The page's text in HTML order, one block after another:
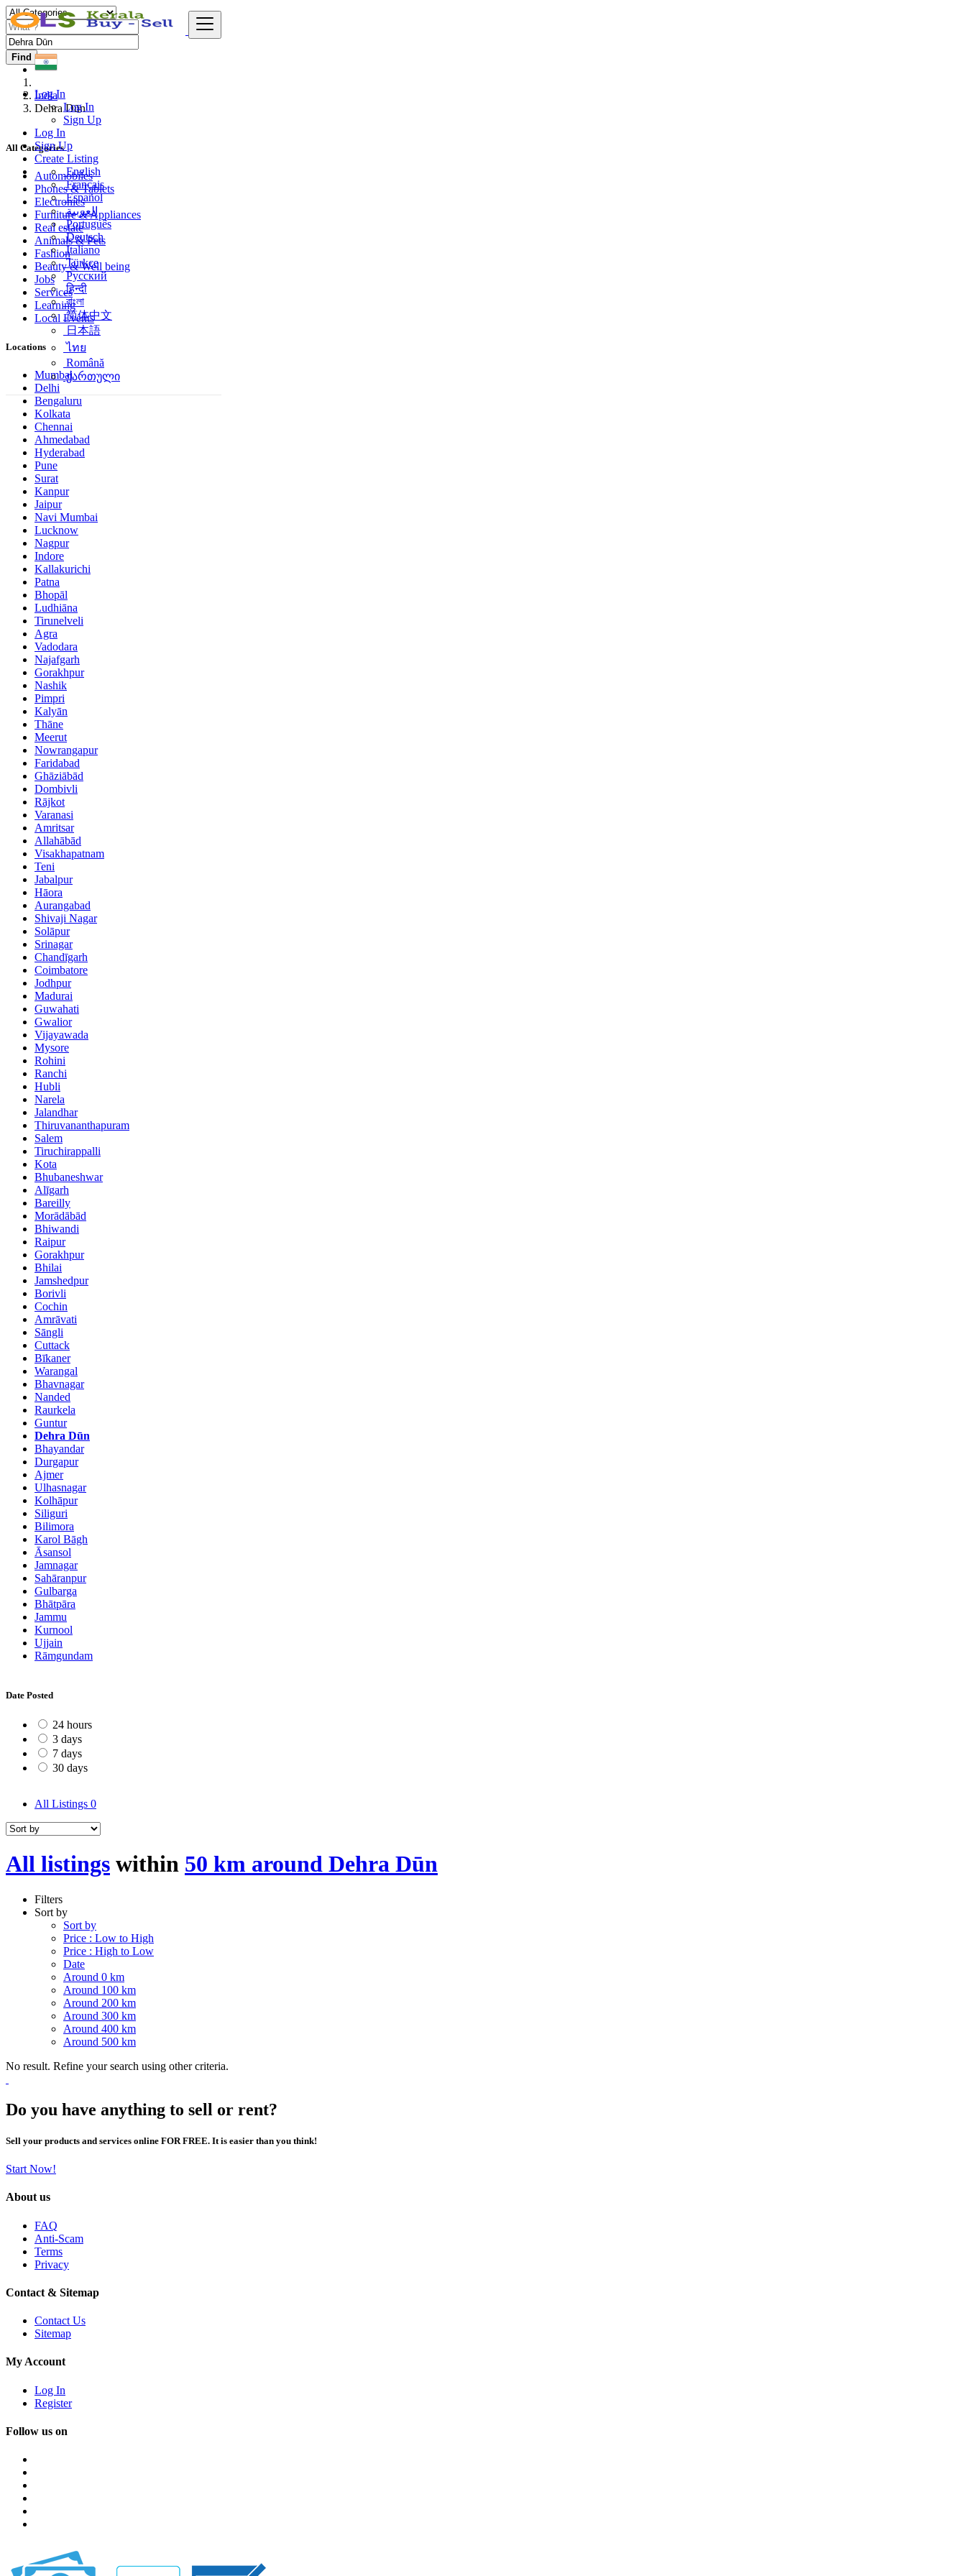
Log In
Log In
Sign Up
Log In
Sign Up
Create Listing
English
Français
Español
العربية
Português
Deutsch
Italiano
Türkçe
Русский
हिन्दी
বাংলা
简体中文
日本語
ไทย
Română
ქართული
Find
India
Dehra Dūn
All Categories
Automobiles
Phones & Tablets
Electronics
Furniture & Appliances
Real estate
Animals & Pets
Fashion
Beauty & Well being
Jobs
Services
Learning
Local Events
Locations
Mumbai
Delhi
Bengaluru
Kolkata
Chennai
Ahmedabad
Hyderabad
Pune
Surat
Kanpur
Jaipur
Navi Mumbai
Lucknow
Nagpur
Indore
Kallakurichi
Patna
Bhopāl
Ludhiāna
Tirunelveli
Agra
Vadodara
Najafgarh
Gorakhpur
Nashik
Pimpri
Kalyān
Thāne
Meerut
Nowrangapur
Faridabad
Ghāziābād
Dombivli
Rājkot
Varanasi
Amritsar
Allahābād
Visakhapatnam
Teni
Jabalpur
Hāora
Aurangabad
Shivaji Nagar
Solāpur
Srinagar
Chandīgarh
Coimbatore
Jodhpur
Madurai
Guwahati
Gwalior
Vijayawada
Mysore
Rohini
Ranchi
Hubli
Narela
Jalandhar
Thiruvananthapuram
Salem
Tiruchirappalli
Kota
Bhubaneshwar
Alīgarh
Bareilly
Morādābād
Bhiwandi
Raipur
Gorakhpur
Bhilai
Jamshedpur
Borivli
Cochin
Amrāvati
Sāngli
Cuttack
Bīkaner
Warangal
Bhavnagar
Nanded
Raurkela
Guntur
Dehra Dūn
Bhayandar
Durgapur
Ajmer
Ulhasnagar
Kolhāpur
Siliguri
Bilimora
Karol Bāgh
Āsansol
Jamnagar
Sahāranpur
Gulbarga
Bhātpāra
Jammu
Kurnool
Ujjain
Rāmgundam
Date Posted
24 hours
3 days
7 days
30 days
All Listings 0
All listings within 50 km around Dehra Dūn
Filters
Sort by
Sort by
Price : Low to High
Price : High to Low
Date
Around 0 km
Around 100 km
Around 200 km
Around 300 km
Around 400 km
Around 500 km
No result. Refine your search using other criteria.
Do you have anything to sell or rent?
Sell your products and services online FOR FREE. It is easier than you think!
Start Now!
About us
FAQ
Anti-Scam
Terms
Privacy
Contact & Sitemap
Contact Us
Sitemap
My Account
Log In
Register
Follow us on